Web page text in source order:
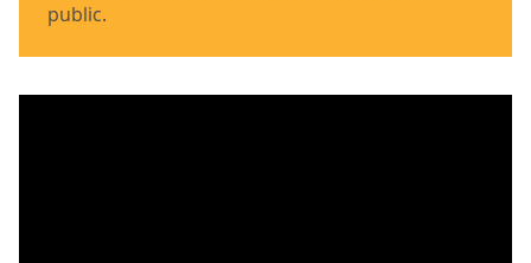
public.